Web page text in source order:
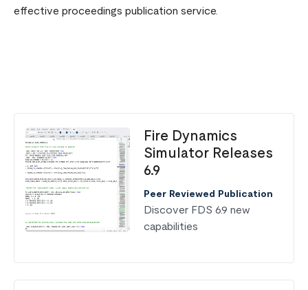
effective proceedings publication service.
Fire Dynamics
Simulator Releases
6.9
Peer Reviewed Publication
Discover FDS 6.9 new
capabilities